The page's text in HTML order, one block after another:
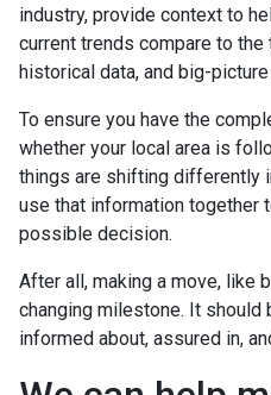
industry, provide context to
current trends compare to
historical data, and big-
To ensure you have the
whether your local area is
things are shifting differently
use that information together
possible decision.
After all, making a move, like
changing milestone. It should
informed about, assured in,